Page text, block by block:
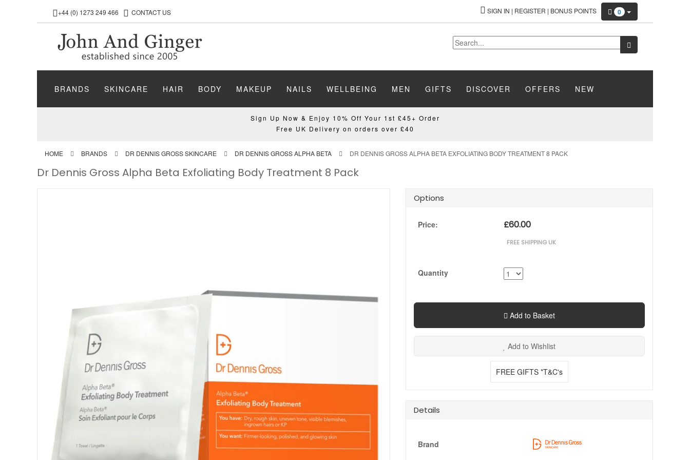
+44 (0) 1273 249 466 CONTACT US SIGN IN | REGISTER | BONUS POINTS 0
BRANDS SKINCARE HAIR BODY MAKEUP NAILS WELLBEING MEN GIFTS DISCOVER OFFERS NEW
Sign Up Now & Enjoy 10% Off Your 1st £45+ Order
Free UK Delivery on orders over £40
HOME BRANDS DR DENNIS GROSS SKINCARE DR DENNIS GROSS ALPHA BETA DR DENNIS GROSS ALPHA BETA EXFOLIATING BODY TREATMENT 8 PACK
Dr Dennis Gross Alpha Beta Exfoliating Body Treatment 8 Pack
Options
Price: £60.00
FREE SHIPPING UK
Quantity
Add to Basket
Add to Wishlist
FREE GIFTS *T&C's
Details
Brand